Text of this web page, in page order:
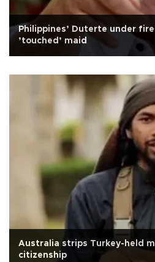
Philippines’ Duterte under
’touched’ maid
Australia strips Turkey-held
citizenship